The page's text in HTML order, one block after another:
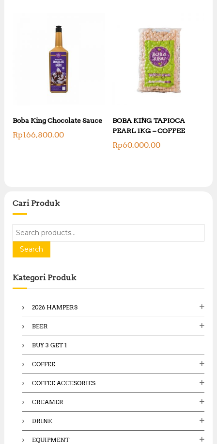
Boba King Chocolate Sauce
Rp166,800.00
BOBA KING TAPIOCA
PEARL 1KG – COFFEE
Rp60,000.00
Cari Produk
r
h
f
Search
Kategori Produk
2026 HAMPERS
BEER
BUY 3 GET 1
COFFEE
COFFEE ACCESORIES
CREAMER
DRINK
EQUIPMENT